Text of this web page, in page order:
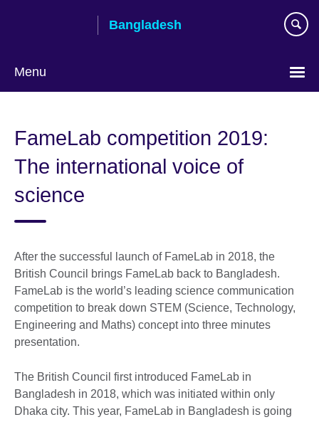
Bangladesh
Menu
language
FameLab competition 2019:
The international voice of
science
After the successful launch of FameLab in 2018, the
British Council brings FameLab back to Bangladesh.
FameLab is the world’s leading science communication
competition to break down STEM (Science, Technology,
Engineering and Maths) concept into three minutes
presentation.
The British Council first introduced FameLab in
Bangladesh in 2018, which was initiated within only
Dhaka city. This year, FameLab in Bangladesh is going